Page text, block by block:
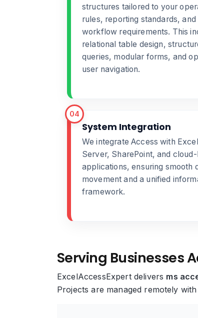
structures tailored to your
rules, reporting standards, and
workflow requirements. This
relational table design,
queries, modular forms, and
user navigation.
04
System Integration
We integrate Access with
Server, SharePoint, and
applications, ensuring smooth
movement and a unified
framework.
Serving Businesses
ExcelAccessExpert delivers ms
Projects are managed remotely